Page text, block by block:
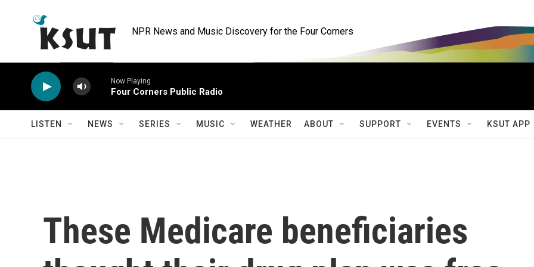
NPR News and Music Discovery for the Four Corners
Now Playing
Four Corners Public Radio
LISTEN NEWS SERIES MUSIC WEATHER ABOUT SUPPORT EVENTS KSUT APP
These Medicare beneficiaries